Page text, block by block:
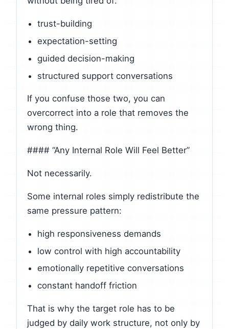
trust-building
expectation-setting
guided decision-making
structured support conversations
If you confuse those two, you can
overcorrect into a role that removes the
wrong thing.
#### “Any Internal Role Will Feel Better”
Not necessarily.
Some internal roles simply redistribute the
same pressure pattern:
high responsiveness demands
low control with high accountability
emotionally repetitive conversations
constant handoff friction
That is why the target role has to be
judged by daily work structure, not only by